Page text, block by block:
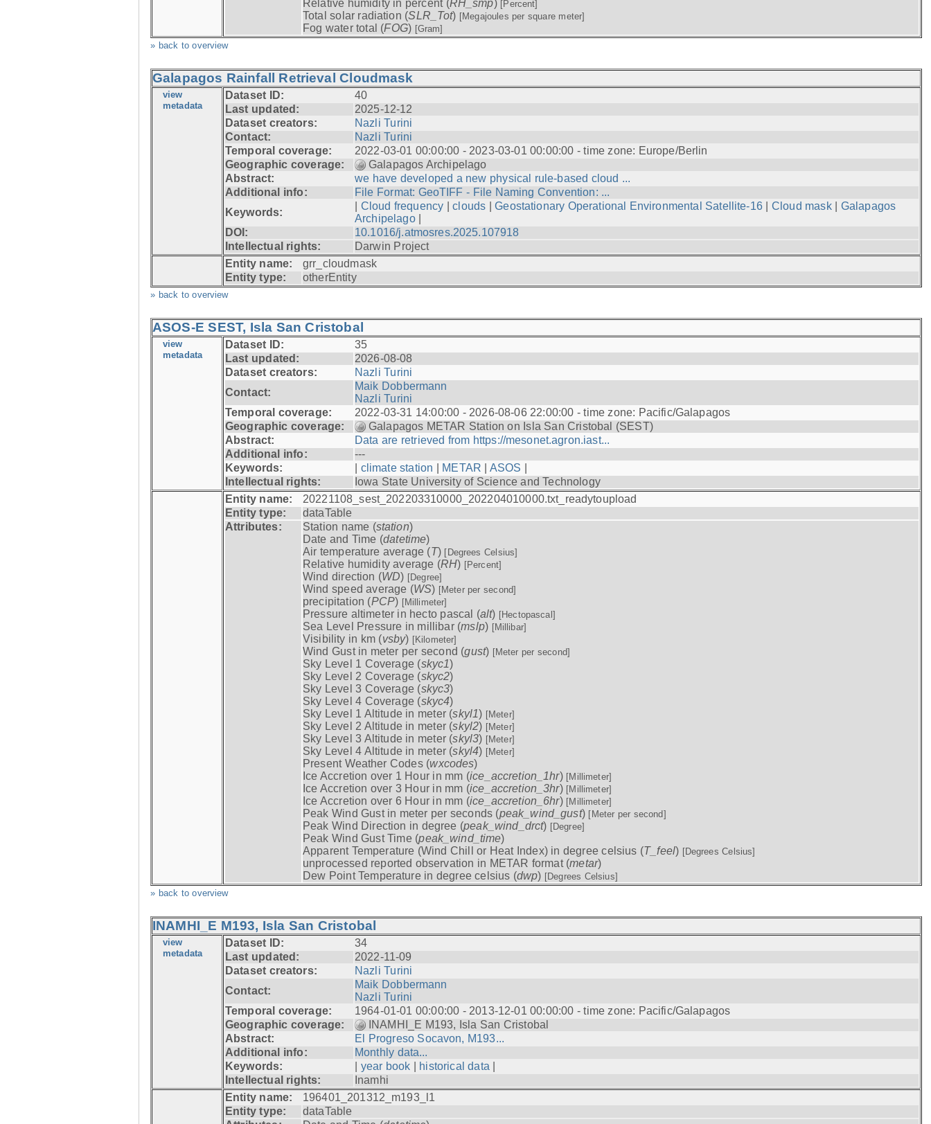
Relative humidity in percent (RH_smp) [Percent]
Total solar radiation (SLR_Tot) [Megajoules per square meter]
Fog water total (FOG) [Gram]
» back to overview
Galapagos Rainfall Retrieval Cloudmask
view
metadata
Dataset ID:
40
Last updated:
2025-12-12
Dataset creators:
Nazli Turini
Contact:
Nazli Turini
Temporal coverage:
2022-03-01 00:00:00 - 2023-03-01 00:00:00 - time zone: Europe/Berlin
Geographic coverage:
Galapagos Archipelago
Abstract:
we have developed a new physical rule-based cloud ...
Additional info:
File Format: GeoTIFF - File Naming Convention: ...
Keywords:
Cloud frequency |clouds |Geostationary Operational Environmental Satellite-16| Cloud mask| Galapagos
Archipelago|
DOI:
10.1016/j.atmosres.2025.107918
Intellectual rights:
Darwin Project
Entity name:
grr_cloudmask
Entity type:
otherEntity
» back to overview
ASOS-E SEST, Isla San Cristobal
view
metadata
Dataset ID:
35
Last updated:
2026-08-08
Dataset creators:
Nazli Turini
Contact:
Maik Dobbermann
Nazli Turini
Temporal coverage:
2022-03-31 14:00:00 - 2026-08-06 22:00:00 - time zone: Pacific/Galapagos
Geographic coverage:
Galapagos METAR Station on Isla San Cristobal (SEST)
Abstract:
Data are retrieved from https://mesonet.agron.iast...
Additional info:
---
Keywords:
climate station METAR |ASOS
Intellectual rights:
Iowa State University of Science and Technology
Entity name:
20221108_sest_202203310000_202204010000.txt_readytoupload
Entity type:
dataTable
Attributes:
Station name (station)
Date and Time (datetime)
Air temperature average (T) [Degrees Celsius]
Relative humidity average (RH) [Percent]
Wind direction (WD) [Degree]
Wind speed average (WS) [Meter per second]
precipitation (PCP) [Millimeter]
Pressure altimeter in hecto pascal (alt) [Hectopascal]
Sea Level Pressure in millibar (mslp) [Millibar]
Visibility in km (vsby) [Kilometer]
Wind Gust in meter per second (gust) [Meter per second]
Sky Level 1 Coverage (skyc1)
Sky Level 2 Coverage (skyc2)
Sky Level 3 Coverage (skyc3)
Sky Level 4 Coverage (skyc4)
Sky Level 1 Altitude in meter (skyl1) [Meter]
Sky Level 2 Altitude in meter (skyl2) [Meter]
Sky Level 3 Altitude in meter (skyl3) [Meter]
Sky Level 4 Altitude in meter (skyl4) [Meter]
Present Weather Codes (wxcodes)
Ice Accretion over 1 Hour in mm (ice_accretion_1hr) [Millimeter]
Ice Accretion over 3 Hour in mm (ice_accretion_3hr) [Millimeter]
Ice Accretion over 6 Hour in mm (ice_accretion_6hr) [Millimeter]
Peak Wind Gust in meter per seconds (peak_wind_gust) [Meter per second]
Peak Wind Direction in degree (peak_wind_drct) [Degree]
Peak Wind Gust Time (peak_wind_time)
Apparent Temperature (Wind Chill or Heat Index) in degree celsius (T_feel) [Degrees Celsius]
unprocessed reported observation in METAR format (metar)
Dew Point Temperature in degree celsius (dwp) [Degrees Celsius]
» back to overview
INAMHI_E M193, Isla San Cristobal
view
metadata
Dataset ID:
34
Last updated:
2022-11-09
Dataset creators:
Nazli Turini
Contact:
Maik Dobbermann
Nazli Turini
Temporal coverage:
1964-01-01 00:00:00 - 2013-12-01 00:00:00 - time zone: Pacific/Galapagos
Geographic coverage:
INAMHI_E M193, Isla San Cristobal
Abstract:
El Progreso Socavon, M193...
Additional info:
Monthly data...
Keywords:
year book historical data
Intellectual rights:
Inamhi
Entity name:
196401_201312_m193_l1
Entity type:
dataTable